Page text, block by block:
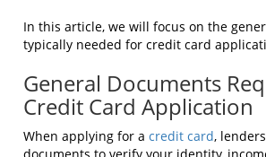
In this article, we will focus on the
typically needed for credit card
General Documents
Credit Card Application
When applying for a credit card,
documents to verify your identity,